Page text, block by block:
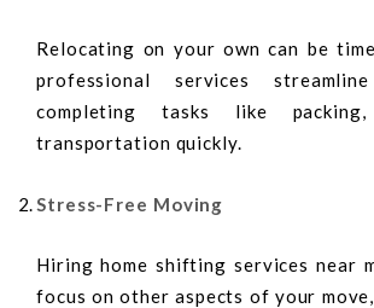
Relocating on your own can be
professional services
completing tasks like
transportation quickly.
Stress-Free Moving
Hiring home shifting services near
focus on other aspects of your